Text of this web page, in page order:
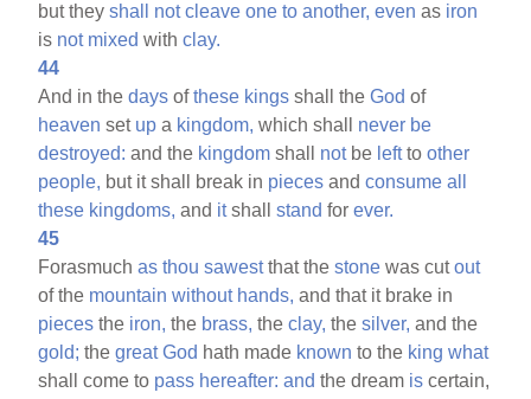
but theyshall not cleave one to another, even as iron
is not mixed withclay.
44
And in thedays ofthese kings shall theGod of
heaven set up a kingdom, which shall never be
destroyed: and the kingdom shall notbe lefttoother
people, but it shall break in pieces andconsume all
these kingdoms, and itshallstand forever.
45
Forasmuchas thou sawestthat thestone was cutout
of the mountain without hands, and that it brake in
pieces the iron, the brass, theclay, thesilver, and the
gold; thegreat God hath made known to the king what
shall come to pass hereafter: and the dream is certain,